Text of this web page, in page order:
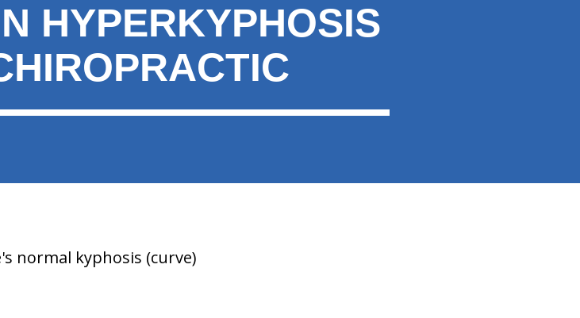
HYPERKYPHOSIS
normal kyphosis (curve)